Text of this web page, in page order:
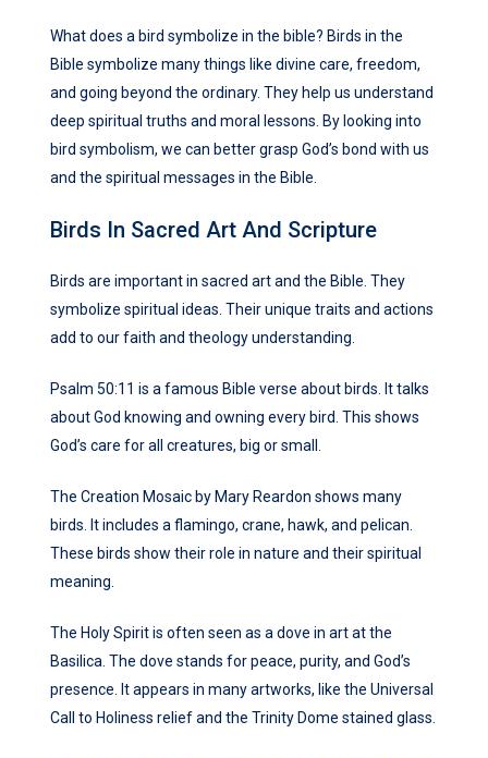
What does a bird symbolize in the bible? Birds in the
Bible symbolize many things like divine care, freedom,
and going beyond the ordinary. They help us understand
deep spiritual truths and moral lessons. By looking into
bird symbolism, we can better grasp God’s bond with us
and the spiritual messages in the Bible.
Birds In Sacred Art And Scripture
Birds are important in sacred art and the Bible. They
symbolize spiritual ideas. Their unique traits and actions
add to our faith and theology understanding.
Psalm 50:11 is a famous Bible verse about birds. It talks
about God knowing and owning every bird. This shows
God’s care for all creatures, big or small.
The Creation Mosaic by Mary Reardon shows many
birds. It includes a flamingo, crane, hawk, and pelican.
These birds show their role in nature and their spiritual
meaning.
The Holy Spirit is often seen as a dove in art at the
Basilica. The dove stands for peace, purity, and God’s
presence. It appears in many artworks, like the Universal
Call to Holiness relief and the Trinity Dome stained glass.